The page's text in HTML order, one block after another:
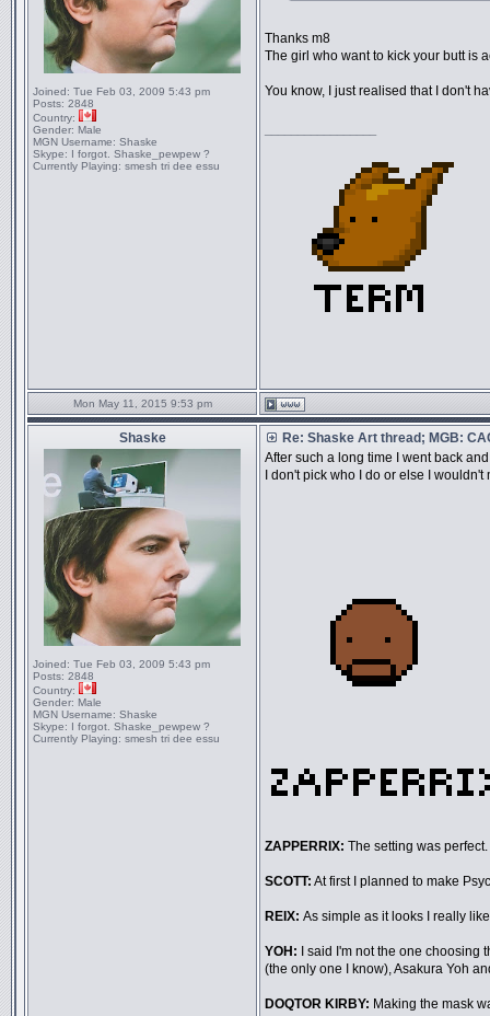
Joined: Tue Feb 03, 2009 5:43 pm
Posts: 2848
Country:
Gender: Male
MGN Username: Shaske
Skype: I forgot. Shaske_pewpew ?
Currently Playing: smesh tri dee essu
Thanks m8
The girl who want to kick your butt is
You know, I just realised that I don't
Mon May 11, 2015 9:53 pm
Shaske
Joined: Tue Feb 03, 2009 5:43 pm
Posts: 2848
Country:
Gender: Male
MGN Username: Shaske
Skype: I forgot. Shaske_pewpew ?
Currently Playing: smesh tri dee essu
Re: Shaske Art thread; MGB:
After such a long time I went back
I don't pick who I do or else I
ZAPPERRIX: The setting was
SCOTT: At first I planned to make
REIX: As simple as it looks I really
YOH: I said I'm not the one choosing
(the only one I know), Asakura Yoh
DOQTOR KIRBY: Making the mask